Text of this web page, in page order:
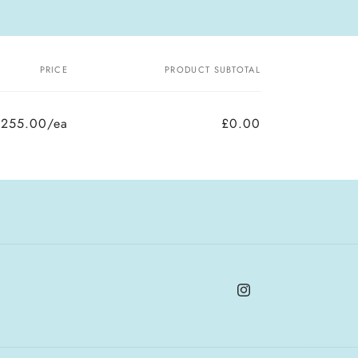
PRICE PRODUCT SUBTOTAL
ea
£0.00
Instagram